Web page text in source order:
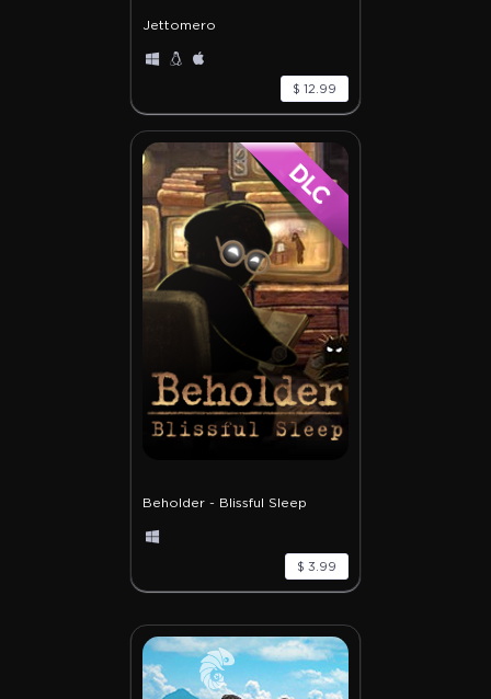
Jettomero
$ 12.99
Beholder - Blissful Sleep
$ 3.99